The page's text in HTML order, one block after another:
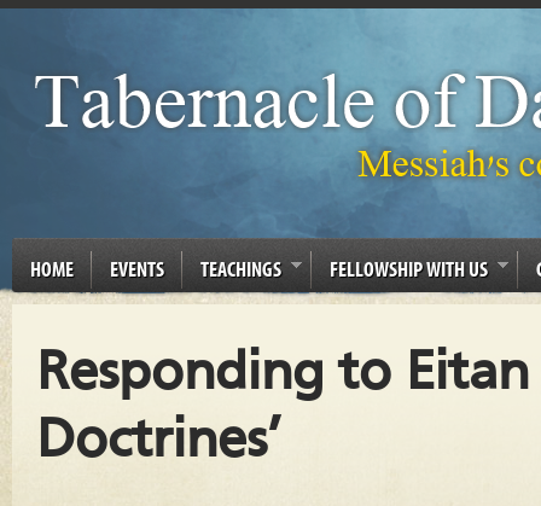
HOME EVENTS TEACHINGS FELLOWSHIP WITH US
Responding to Eitan
Doctrines’